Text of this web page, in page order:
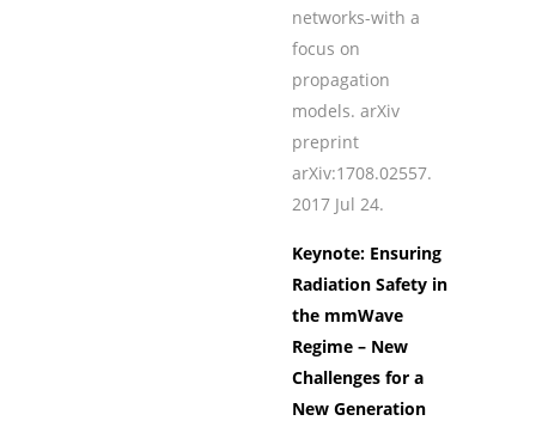
networks-with a
focus on
propagation
models. arXiv
preprint
arXiv:1708.02557.
2017 Jul 24.
Keynote: Ensuring
Radiation Safety in
the mmWave
Regime – New
Challenges for a
New Generation